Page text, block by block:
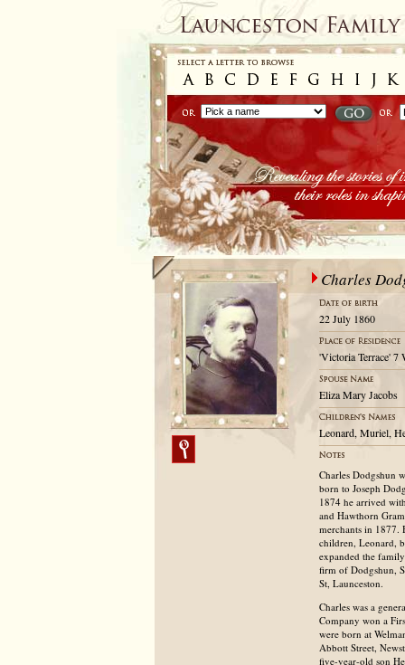
Charles
22 July 1860
'Victoria Terrace' 7
Eliza Mary Jacobs
Leonard, Muriel,
Charles Dodgshun
born to Joseph
1874 he arrived
and Hawthorn
merchants in 1877.
children, Leonard,
expanded the
firm of Dodgshun,
St, Launceston.
Charles was a
Company won a
were born at
Abbott Street,
five-year-old son